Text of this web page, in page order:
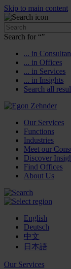
Skip to main content
Search for “”
... in
... in Offices
... in Services
... in Insights
Search all
Our Services
Functions
Industries
Meet our
Discover
Find Offices
About Us
English
Deutsch
中文
日本語
Our Services